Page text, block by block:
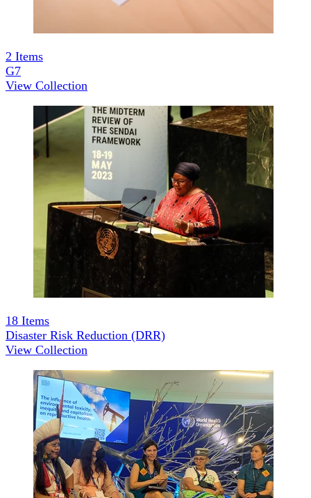
2 Items
G7
View Collection
18 Items
Disaster Risk Reduction (DRR)
View Collection